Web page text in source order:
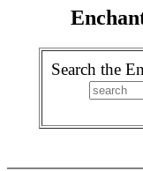
Search the